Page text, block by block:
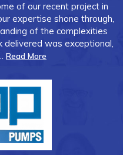
Sapours Technologies,
are the best partner we've
to detail were evident in
the project.